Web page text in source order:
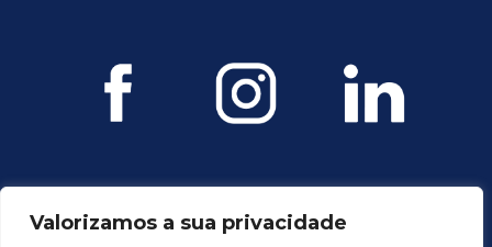
Valorizamos a sua privacidade